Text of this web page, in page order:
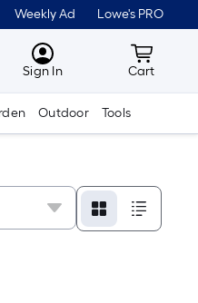
Weekly Ad Lowe's PRO
MyLowes
Sign In Cart
Cart
Outdoor Tools